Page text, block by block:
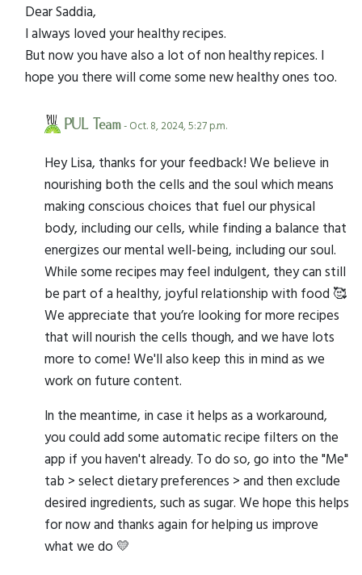
Dear Saddia,
I always loved your healthy recipes.
But now you have also a lot of non healthy repices. I
hope you there will come some new healthy ones too.
PUL Team- Oct. 8, 2024, 5:27 p.m.
Hey Lisa, thanks for your feedback! We believe in
nourishing both the cells and the soul which means
making conscious choices that fuel our physical
body, including our cells, while finding a balance that
energizes our mental well-being, including our soul.
While some recipes may feel indulgent, they can still
be part of a healthy, joyful relationship with food 🥰
We appreciate that you’re looking for more recipes
that will nourish the cells though, and we have lots
more to come! We'll also keep this in mind as we
work on future content.
In the meantime, in case it helps as a workaround,
you could add some automatic recipe filters on the
app if you haven't already. To do so, go into the "Me"
tab > select dietary preferences > and then exclude
desired ingredients, such as sugar. We hope this helps
for now and thanks again for helping us improve
what we do 💛